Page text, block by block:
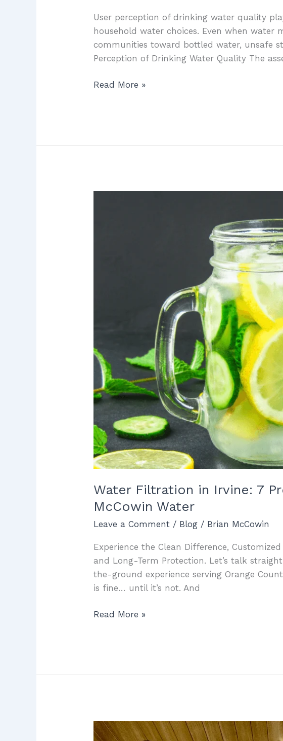
User perception of drinking water quality
household water choices. Even when water
communities toward bottled water, unsafe
Perception of Drinking Water Quality The
Read More »
Water Filtration in Irvine: 7
McCowin Water
Leave a Comment / Blog / Brian McCowin
Experience the Clean Difference,
and Long-Term Protection. Let’s talk
the-ground experience serving Orange
is fine… until it’s not. And
with
McCowin
Water
Read More »
McCowin